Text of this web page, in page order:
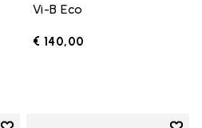
Vi-B Eco
€ 140,00